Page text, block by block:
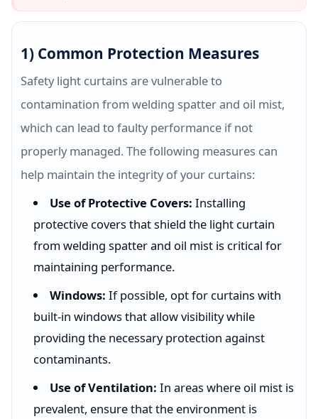
1) Common Protection Measures
Safety light curtains are vulnerable to
contamination from welding spatter and oil mist,
which can lead to faulty performance if not
properly managed. The following measures can
help maintain the integrity of your curtains:
Use of Protective Covers: Installing
protective covers that shield the light curtain
from welding spatter and oil mist is critical for
maintaining performance.
Windows: If possible, opt for curtains with
built-in windows that allow visibility while
providing the necessary protection against
contaminants.
Use of Ventilation: In areas where oil mist is
prevalent, ensure that the environment is